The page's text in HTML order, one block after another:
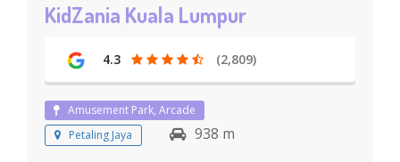
KidZania Kuala Lumpur
4.3 (2,809)
Amusement Park, Arcade
Petaling Jaya
938 m